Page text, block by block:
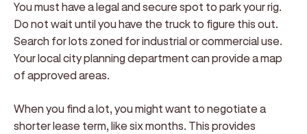
You must have a legal and secure spot to park your rig.
Do not wait until you have the truck to figure this out.
Search for lots zoned for industrial or commercial use.
Your local city planning department can provide a map
of approved areas.
When you find a lot, you might want to negotiate a
shorter lease term, like six months. This provides